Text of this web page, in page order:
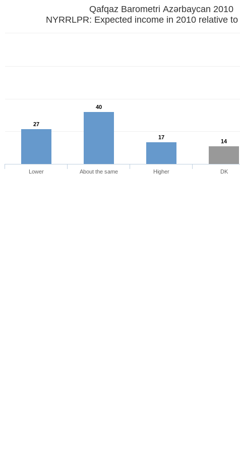
Qafqaz Barometri Azərbaycan 2010
NYRRLPR: Expected income in 2010 relative
27
40
17
14
Lower About the same Higher DK